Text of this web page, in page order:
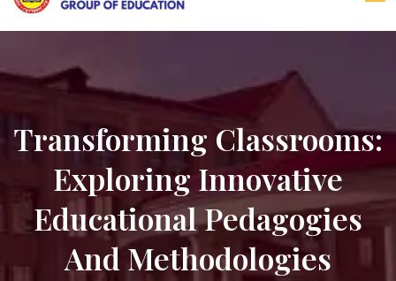
Transforming Classrooms:
Exploring Innovative
Educational Pedagogies
And Methodologies